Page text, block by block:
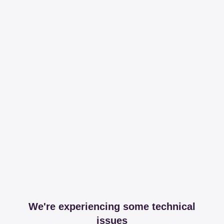
We're experiencing some technical
issues